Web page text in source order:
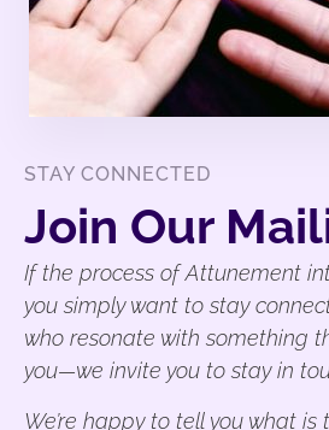
STAY CONNECTED
Join Our
If the process of Attunement
you simply want to stay
who resonate with something
you—we invite you to stay in
We’re happy to tell you what